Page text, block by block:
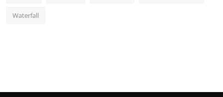
Waterfall